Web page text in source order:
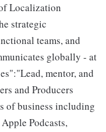
Localization
strategic
teams, and
globally - at
mentor, and
and Producers
of business including
Podcasts,